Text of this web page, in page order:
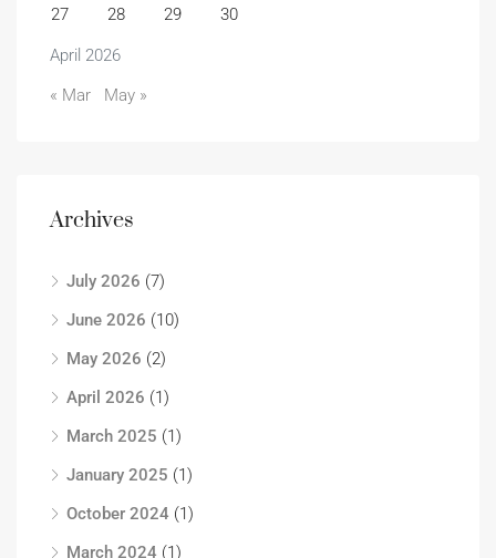
April 2026
27
28 29 30
« Mar May »
Archives
July 2026 (7)
June 2026 (10)
May 2026 (2)
April 2026 (1)
March 2025 (1)
January 2025 (1)
October 2024 (1)
March 2024 (1)